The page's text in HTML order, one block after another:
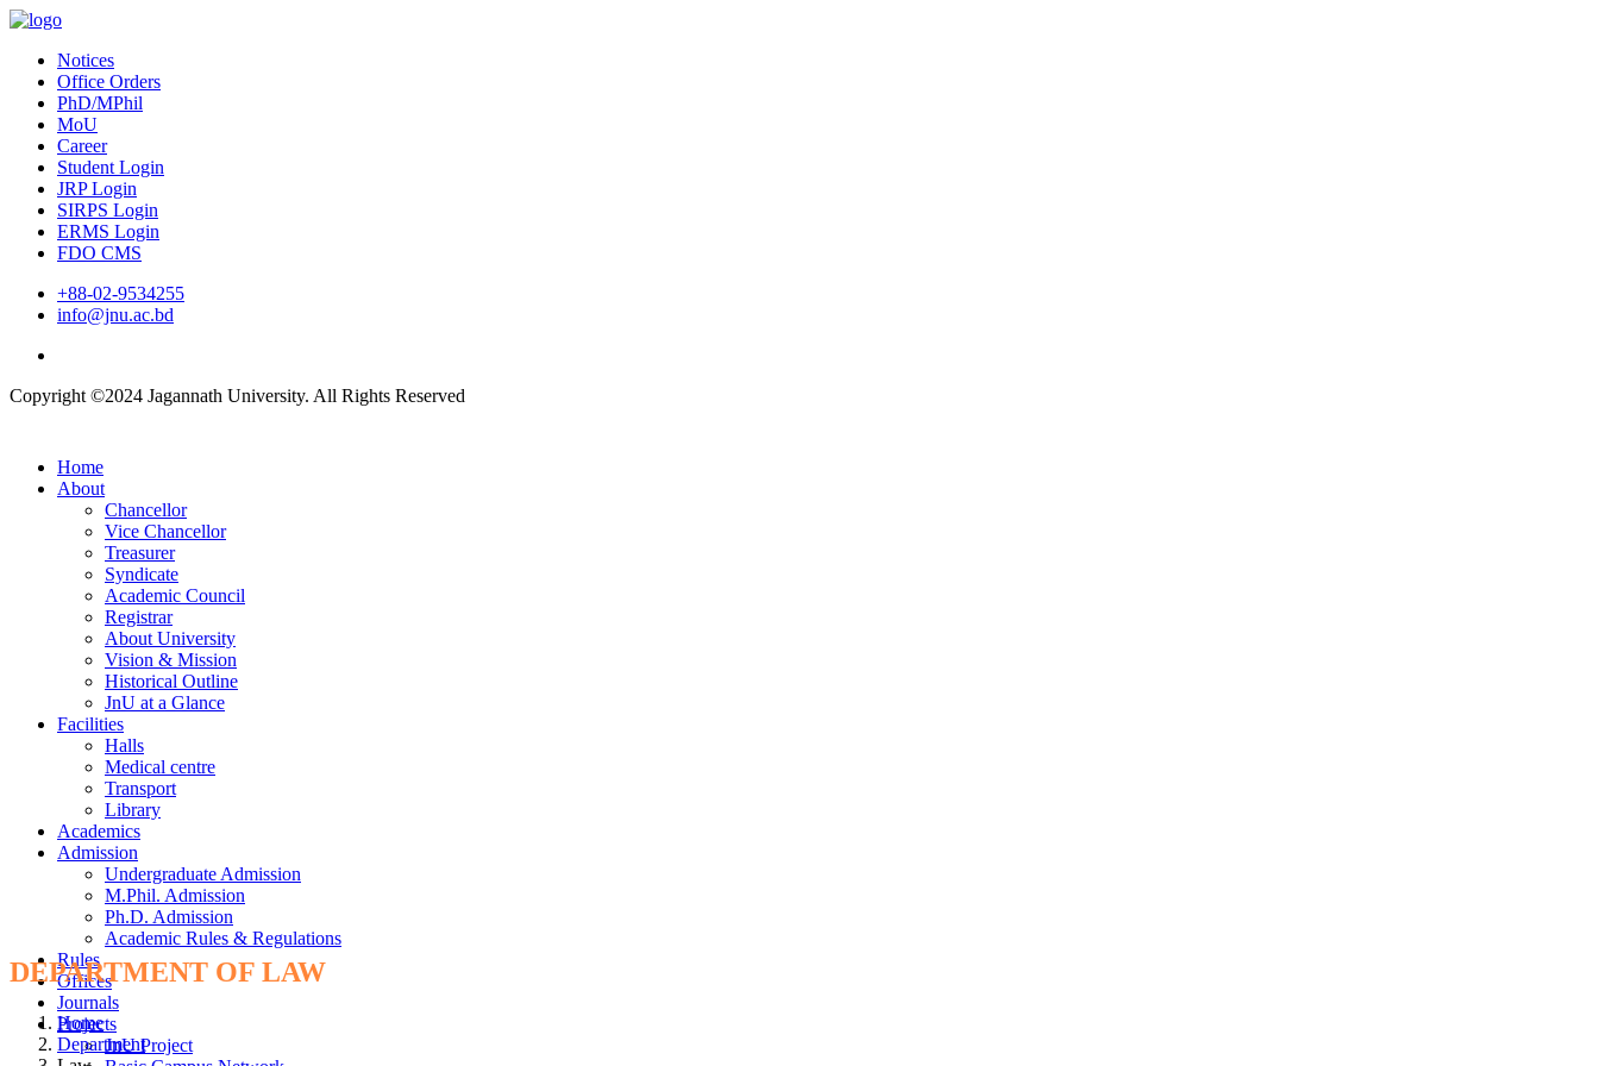
Notices
Office Orders
PhD/MPhil
MoU
Career
Student Login
JRP Login
SIRPS Login
ERMS Login
FDO CMS
+88-02-9534255
info@jnu.ac.bd
Copyright ©2024 Jagannath University. All Rights Reserved
Home
About
Chancellor
Vice Chancellor
Treasurer
Syndicate
Academic Council
Registrar
About University
Vision & Mission
Historical Outline
JnU at a Glance
Facilities
Halls
Medical centre
Transport
Library
Academics
Admission
Undergraduate Admission
M.Phil. Admission
Ph.D. Admission
Academic Rules & Regulations
Rules
Offices
Journals
Projects
JnU Project
DEPARTMENT OF LAW
Home
Department